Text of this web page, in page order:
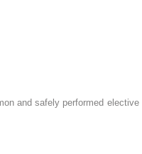
and safely performed elective